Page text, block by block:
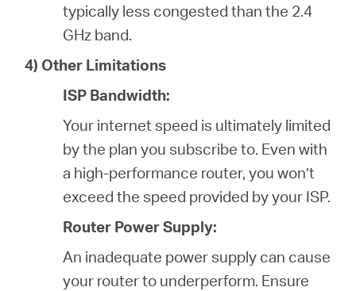
typically less congested than the 2.4
GHz band.
4) Other Limitations
ISP Bandwidth:
Your internet speed is ultimately limited
by the plan you subscribe to. Even with
a high-performance router, you won’t
exceed the speed provided by your ISP.
Router Power Supply:
An inadequate power supply can cause
your router to underperform. Ensure